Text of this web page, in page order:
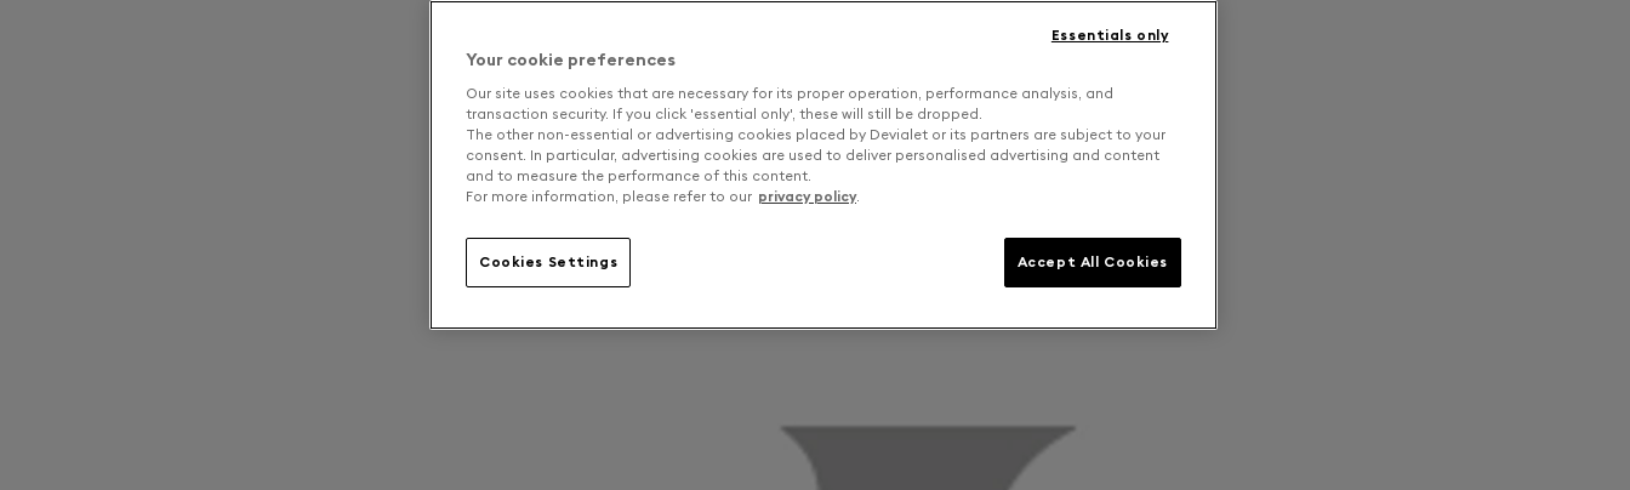
Your cookie preferences
Our site uses cookies that are necessary for its proper operation, performance analysis, and
transaction security. If you click 'essential only', these will still be dropped.
The other non-essential or advertising cookies placed by Devialet or its partners are subject to your
consent. In particular, advertising cookies are used to deliver personalised advertising and content
and to measure the performance of this content.
For more information, please refer to our privacy policy.
Cookies Settings
Essentials only
Accept All Cookies